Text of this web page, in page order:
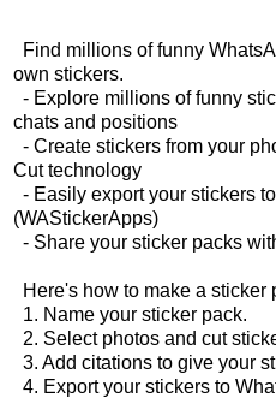
Find millions of funny
own stickers.
- Explore millions of funny
chats and positions
- Create stickers from your
Cut technology
- Easily export your stickers
(WAStickerApps)
- Share your sticker packs
Here's how to make a sticker
1. Name your sticker pack.
2. Select photos and cut
3. Add citations to give your
4. Export your stickers to